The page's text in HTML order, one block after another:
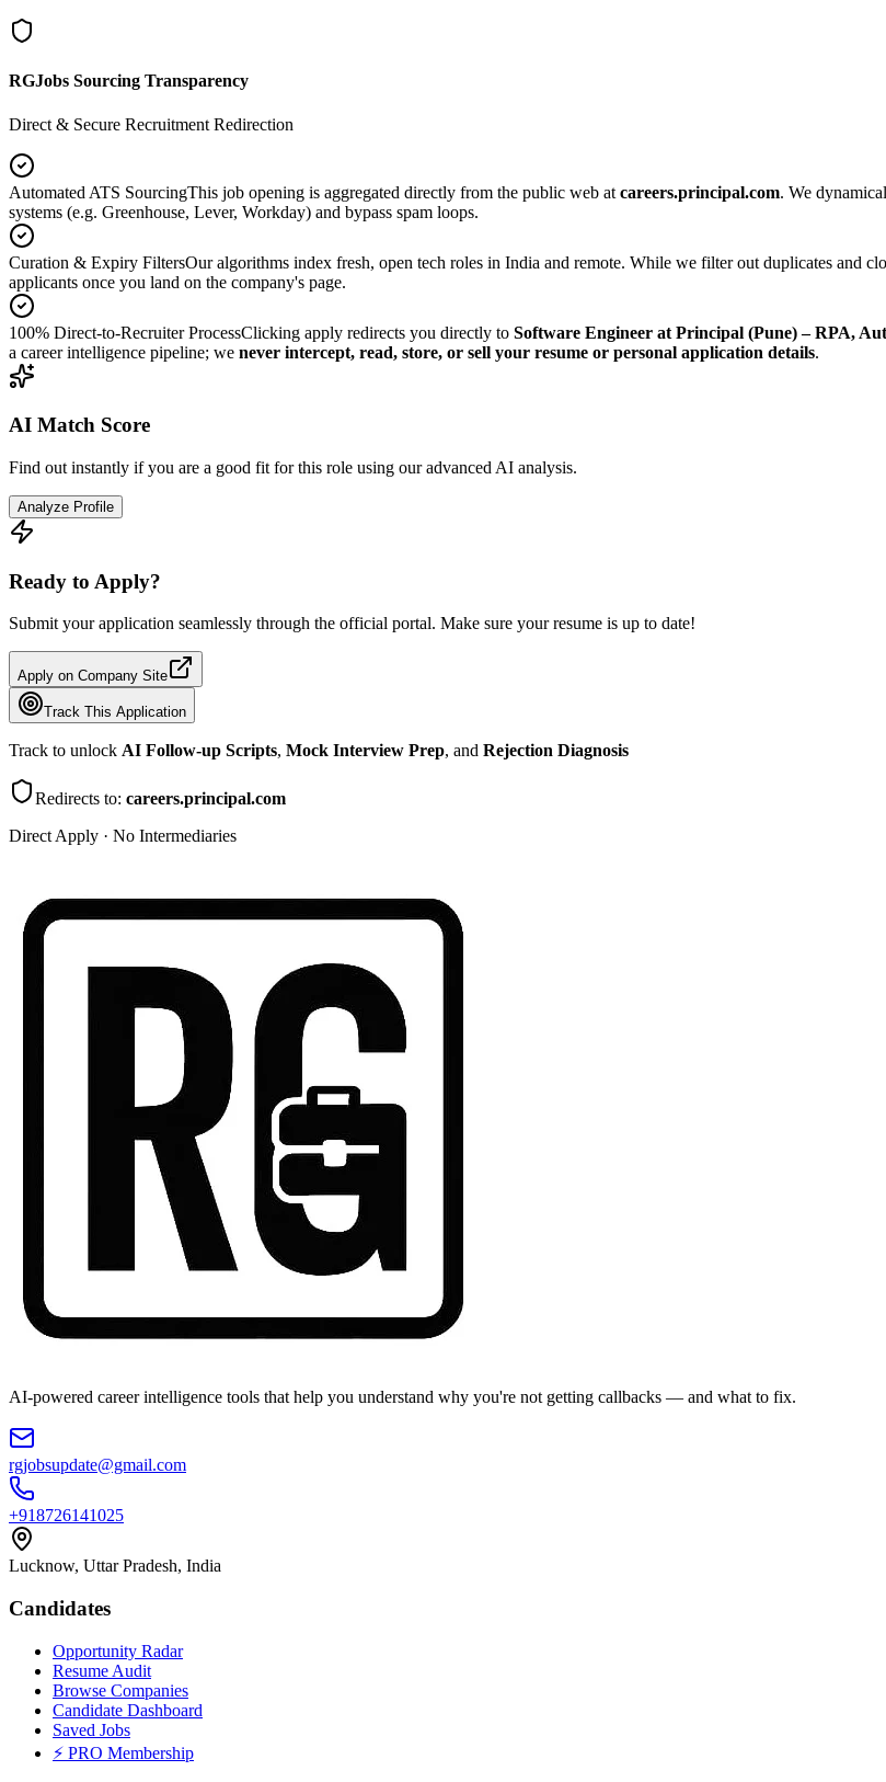
RGJobs Sourcing Transparency
Direct & Secure Recruitment Redirection
Automated ATS SourcingThis job opening is aggregated directly from the public web at careers.principal.com. We
systems (e.g. Greenhouse, Lever, Workday) and bypass spam loops.
Curation & Expiry FiltersOur algorithms index fresh, open tech roles in India and remote. While we filter out duplicates and
applicants once you land on the company's page.
100% Direct-to-Recruiter ProcessClicking apply redirects you directly to Software Engineer at Principal (Pune) – RPA,
a career intelligence pipeline; we never intercept, read, store, or sell your resume or personal application details.
AI Match Score
Find out instantly if you are a good fit for this role using our advanced AI analysis.
Analyze Profile
Ready to Apply?
Submit your application seamlessly through the official portal. Make sure your resume is up to date!
Apply on Company Site
Track This Application
Track to unlock AI Follow-up Scripts, Mock Interview Prep, and Rejection Diagnosis
Redirects to: careers.principal.com
Direct Apply · No Intermediaries
AI-powered career intelligence tools that help you understand why you're not getting callbacks — and what to fix.
rgjobsupdate@gmail.com
+918726141025
Lucknow, Uttar Pradesh, India
Candidates
Opportunity Radar
Resume Audit
Browse Companies
Candidate Dashboard
Saved Jobs
⚡ PRO Membership